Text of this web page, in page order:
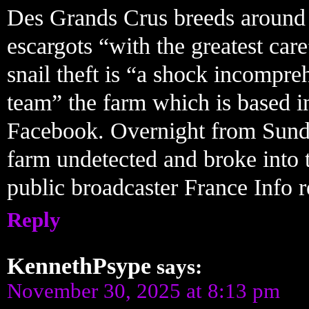
Des Grands Crus breeds
escargots “with the greatest
snail theft is “a shock
team” the farm which is based
Facebook. Overnight from
farm undetected and broke
public broadcaster France Info
Reply
KennethPsype says:
November 30, 2025 at 8:13 pm